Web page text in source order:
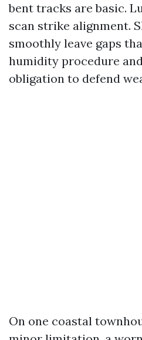
bent tracks are basic.
scan strike alignment.
smoothly leave gaps
humidity procedure
obligation to defend
On one coastal